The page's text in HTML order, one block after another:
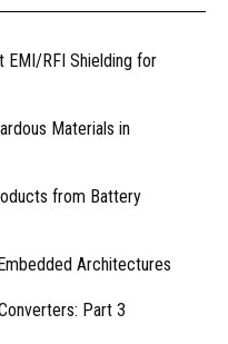
EMI/RFI Shielding for
Materials in
from Battery
Architectures
Part 3